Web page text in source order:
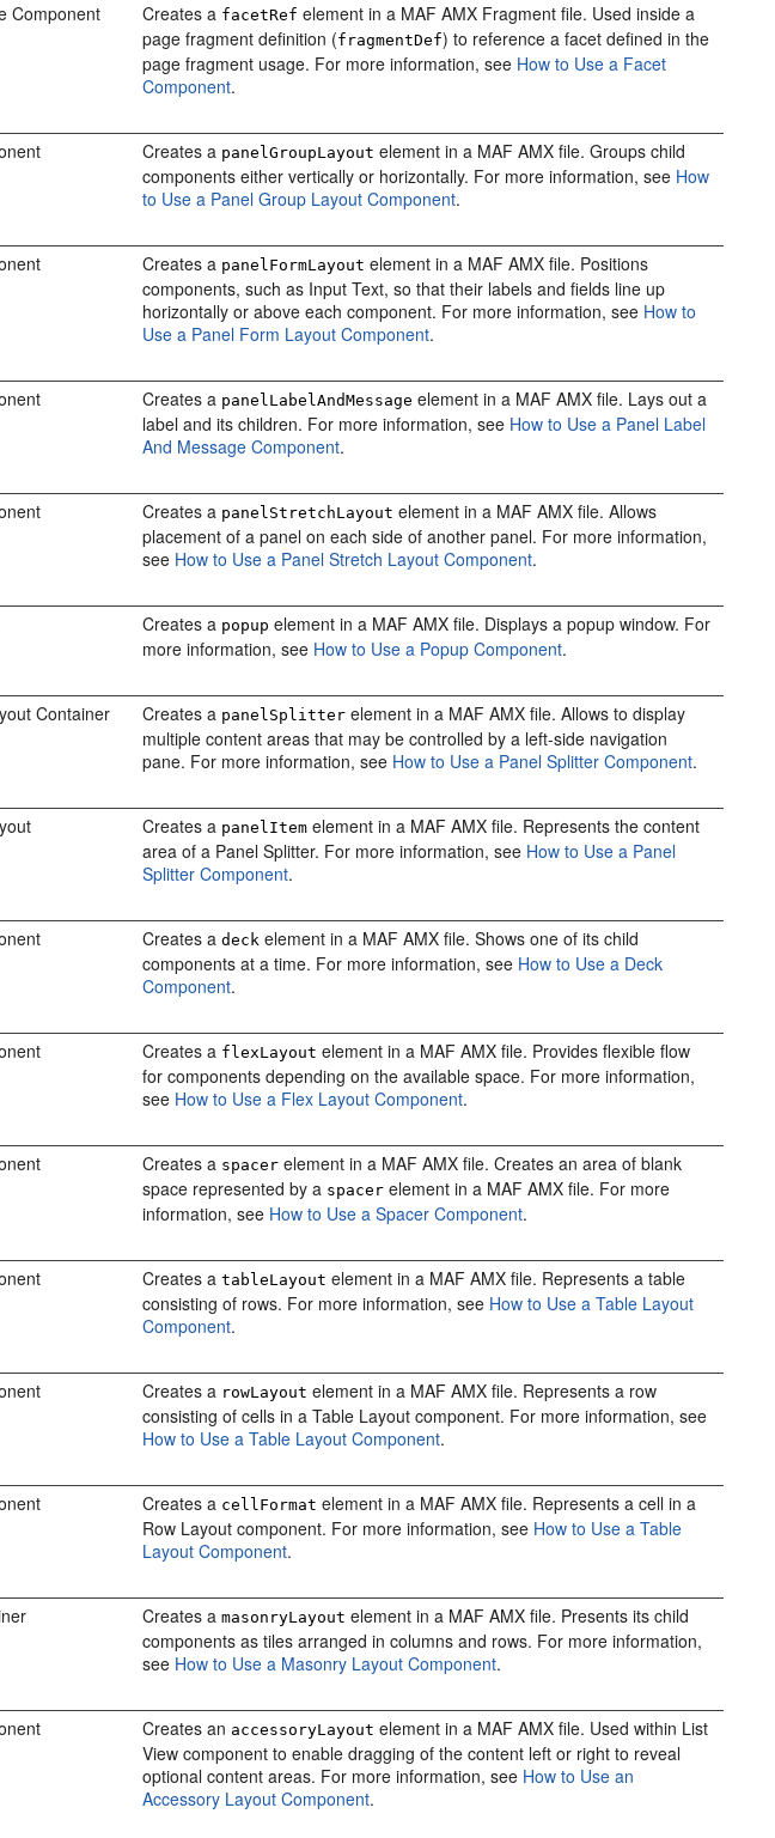
Component Creates a facetRef element in a MAF AMX Fragment file. Used inside a
page fragment definition (fragmentDef) to reference a facet defined in the
page fragment usage. For more information, see How to Use a Facet
Component.
Creates a panelGroupLayout element in a MAF AMX file. Groups child
components either vertically or horizontally. For more information, see How
to Use a Panel Group Layout Component.
Creates a panelFormLayout element in a MAF AMX file. Positions
components, such as Input Text, so that their labels and fields line up
horizontally or above each component. For more information, see How to
Use a Panel Form Layout Component.
Creates a panelLabelAndMessage element in a MAF AMX file. Lays out a
label and its children. For more information, see How to Use a Panel Label
And Message Component.
Creates a panelStretchLayout element in a MAF AMX file. Allows
placement of a panel on each side of another panel. For more information,
see How to Use a Panel Stretch Layout Component.
Creates a popup element in a MAF AMX file. Displays a popup window. For
more information, see How to Use a Popup Component.
Container Creates a panelSplitter element in a MAF AMX file. Allows to display
multiple content areas that may be controlled by a left-side navigation
pane. For more information, see How to Use a Panel Splitter Component.
Creates a panelItem element in a MAF AMX file. Represents the content
area of a Panel Splitter. For more information, see How to Use a Panel
Splitter Component.
Creates adeck element in a MAF AMX file. Shows one of its child
components at a time. For more information, see How to Use a Deck
Component.
Creates a flexLayout element in a MAF AMX file. Provides flexible flow
for components depending on the available space. For more information,
see How to Use a Flex Layout Component.
Creates a spacer element in a MAF AMX file. Creates an area of blank
space represented by a spacer element in a MAF AMX file. For more
information, see How to Use a Spacer Component.
Creates atableLayout element in a MAF AMX file. Represents a table
consisting of rows. For more information, see How to Use a Table Layout
Component.
Creates a rowLayout element in a MAF AMX file. Represents a row
consisting of cells in a Table Layout component. For more information, see
How to Use a Table Layout Component.
Creates a cellFormat element in a MAF AMX file. Represents a cell in a
Row Layout component. For more information, see How to Use a Table
Layout Component.
Creates amasonryLayout element in a MAF AMX file. Presents its child
components as tiles arranged in columns and rows. For more information,
see How to Use a Masonry Layout Component.
Creates an accessoryLayout element in a MAF AMX file. Used within List
View component to enable dragging of the content left or right to reveal
optional content areas. For more information, see How to Use an
Accessory Layout Component.